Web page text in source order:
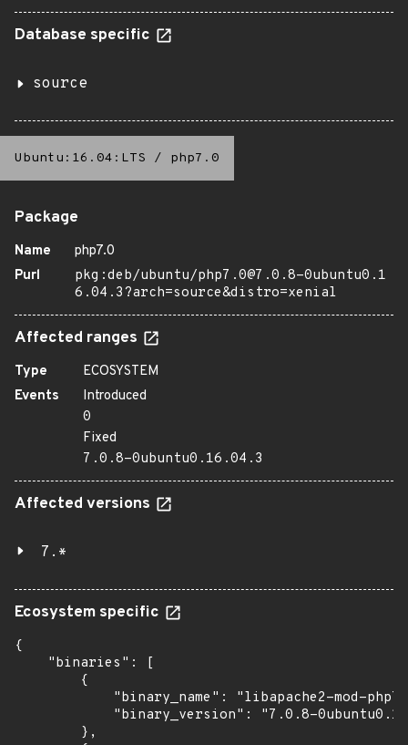
Database specific
source
Ubuntu:16.04:LTS / php7.0
Package
Name
php7.0
Purl
pkg:deb/ubuntu/php7.0@7.0.8-0ubuntu0.1
6.04.3?arch=source&distro=xenial
Affected ranges
Type
ECOSYSTEM
Events
Introduced
0
Fixed
7.0.8-0ubuntu0.16.04.3
Affected versions
7.*
Ecosystem specific
{
    "binaries": [
        {
"binary_name": "libapache2-mod-
"binary_version": "7.0.8-
        },